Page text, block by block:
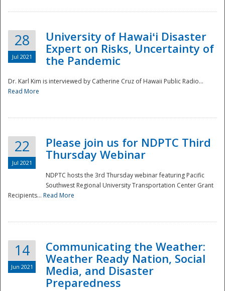
28
Jul 2021
University of Hawaiʻi Disaster
Expert on Risks, Uncertainty of
the Pandemic
Dr. Karl Kim is interviewed by Catherine Cruz of Hawaii Public Radio...
Read More
22
Jul 2021
Please join us for NDPTC Third
Thursday Webinar
NDPTC hosts the 3rd Thursday webinar featuring Pacific
Southwest Regional University Transportation Center Grant
Recipients... Read More
14
Jun 2021
Communicating the Weather:
Weather Ready Nation, Social
Media, and Disaster
Preparedness